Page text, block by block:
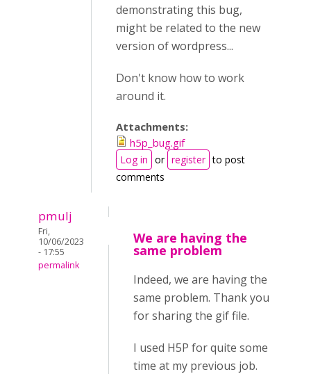
demonstrating this bug,
might be related to the new
version of wordpress...
Don't know how to work
around it.
Attachments:
h5p_bug.gif
Log in or register to post
comments
pmulj
Fri,
10/06/2023
- 17:55
permalink
We are having the
same problem
Indeed, we are having the
same problem. Thank you
for sharing the gif file.
I used H5P for quite some
time at my previous job.